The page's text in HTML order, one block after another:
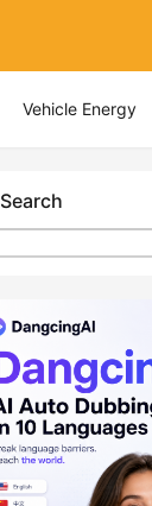
Vehicle Energy
Search